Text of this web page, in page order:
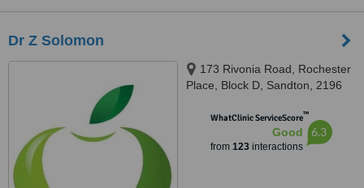
Dr Z Solomon
173 Rivonia Road, Rochester
Place, Block D, Sandton, 2196
WhatClinic ServiceScore™
Good
from 123interactions
6.3